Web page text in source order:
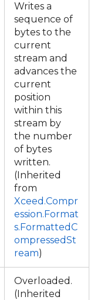
Writes a
sequence of
bytes to the
current
stream and
advances the
current
position
within this
stream by
the number
of bytes
written.
(Inherited
from
Xceed.Compr
ession.Format
s.FormattedC
ompressedSt
ream)
Overloaded.
(Inherited